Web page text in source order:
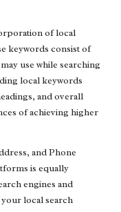
of local
keywords consist of
use while searching
local keywords
and overall
of achieving higher
and Phone
is equally
engines and
local search